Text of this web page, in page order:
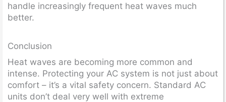
handle increasingly frequent heat waves much
better.
Conclusion
Heat waves are becoming more common and
intense. Protecting your AC system is not just about
comfort – it’s a vital safety concern. Standard AC
units don’t deal very well with extreme